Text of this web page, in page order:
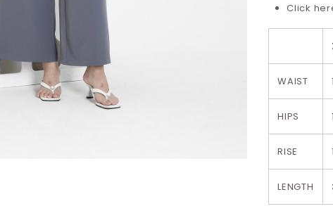
Click
WAIST
HIPS
RISE
LENGTH